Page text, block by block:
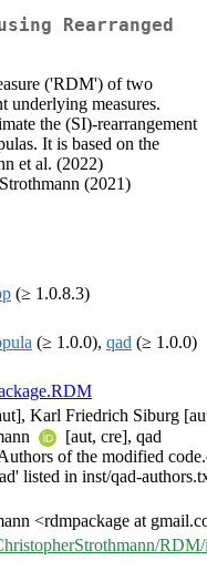
Rearranged
('RDM') of two
underlying measures.
the (SI)-rearrangement
It is based on the
et al. (2022)
(2021)
(≥ 1.0.8.3)
(≥ 1.0.0), qad (≥ 1.0.0)
Karl Friedrich Siburg
[aut, cre], qad
of the modified
listed in inst/qad-
<rdmpackage at
RDM/